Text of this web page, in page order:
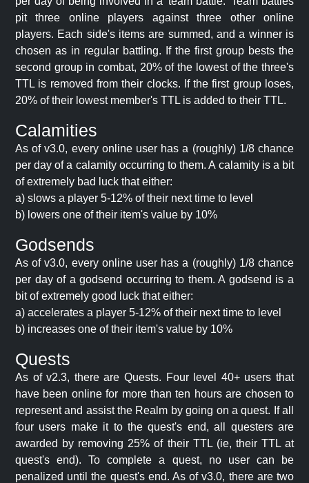
pit three online players against three other online
players. Each side's items are summed, and a winner is
chosen as in regular battling. If the first group bests the
second group in combat, 20% of the lowest of the three's
TTL is removed from their clocks. If the first group loses,
20% of their lowest member's TTL is added to their TTL.
Calamities
As of v3.0, every online user has a (roughly) 1/8 chance
per day of a calamity occurring to them. A calamity is a bit
of extremely bad luck that either:
a) slows a player 5-12% of their next time to level
b) lowers one of their item's value by 10%
Godsends
As of v3.0, every online user has a (roughly) 1/8 chance
per day of a godsend occurring to them. A godsend is a
bit of extremely good luck that either:
a) accelerates a player 5-12% of their next time to level
b) increases one of their item's value by 10%
Quests
As of v2.3, there are Quests. Four level 40+ users that
have been online for more than ten hours are chosen to
represent and assist the Realm by going on a quest. If all
four users make it to the quest's end, all questers are
awarded by removing 25% of their TTL (ie, their TTL at
quest's end). To complete a quest, no user can be
penalized until the quest's end. As of v3.0, there are two